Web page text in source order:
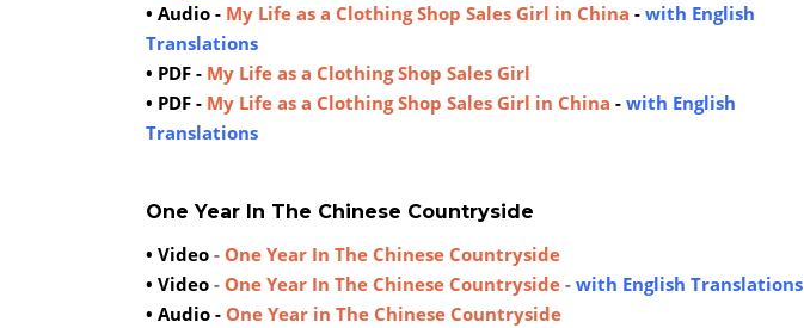
• Audio - My Life as a Clothing Shop Sales Girl in China - with English
Translations
• PDF - My Life as a Clothing Shop Sales Girl
• PDF - My Life as a Clothing Shop Sales Girl in China - with English
Translations
One Year In The Chinese Countryside
• Video - One Year In The Chinese Countryside
• Video - One Year In The Chinese Countryside - with English Translations
• Audio - One Year in The Chinese Countryside